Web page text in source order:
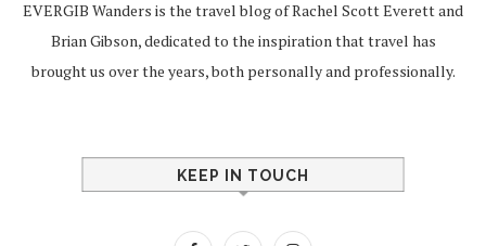
EVERGIB Wanders is the travel blog of Rachel Scott Everett and
Brian Gibson, dedicated to the inspiration that travel has
brought us over the years, both personally and professionally.
KEEP IN TOUCH